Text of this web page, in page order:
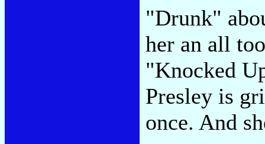
"Drunk"
her an all
"Knocked
Presley is
once. And